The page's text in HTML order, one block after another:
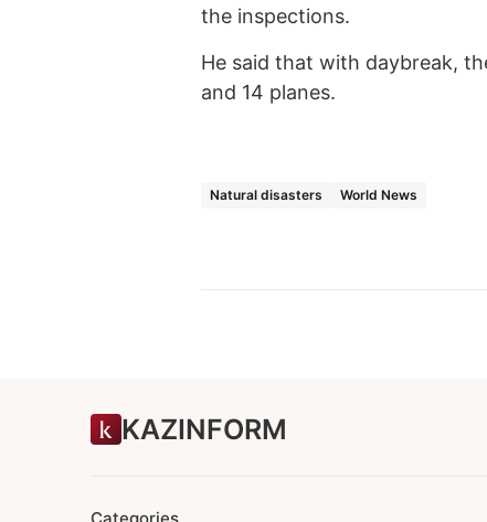
the inspections.
He said that with daybreak,
and 14 planes.
Natural disasters World News
KAZINFORM